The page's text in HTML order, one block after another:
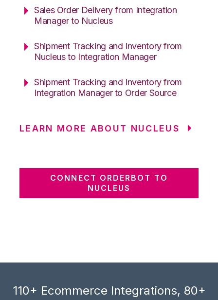
Sales Order Delivery from Integration
Manager to Nucleus
Shipment Tracking and Inventory from
Nucleus to Integration Manager
Shipment Tracking and Inventory from
Integration Manager to Order Source
LEARN MORE ABOUT NUCLEUS
CONNECT ORDERBOT TO
NUCLEUS
110+ Ecommerce Integrations, 80+